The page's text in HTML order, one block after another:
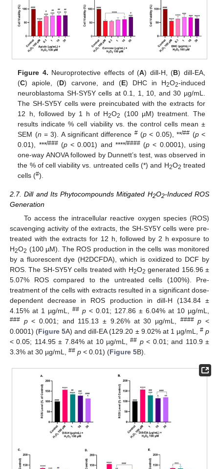
Figure 4. Neuroprotective effects of (A) dill-H, (B) dill-EA,
(C) apiole, (D) carvone, and (E) DHC in H2O2-induced
neuroblastoma SH-SY5Y cells at 0.1, 1, 10, and 30 µg/mL.
The SH-SY5Y cells were preincubated with the extracts for
12 h, followed by 1 h of H2O2
(100 µM) treatment. The
results indicate % cell viability vs. the control cells mean ±
SEM (n = 3). A significant difference #(p < 0.05), **/## (p<
0.01), ***/###(p< 0.001) and ****/####(p < 0.0001), using
one-way ANOVA followed by Dunnett’s test, was observed in
the % of cell viability vs. untreated cells (*) and H2O2 treated
cells (#).
2.7. Dill and Its Phytocompounds Mitigated H2O2-Induced ROS
Generation
To access the intracellular reactive oxygen species (ROS)
scavenging activity of the extracts, the SH-SY5Y cells were pre-
treated with the extracts for 12 h, followed by 2 h exposure to
H2O2 (100 µM). The ROS production in the cells was monitored
by a fluorescent dye (H2DCFDA), which is oxidized to DCF by
ROS. The SH-SY5Y cells treated with H2O2 generated 156.96 ±
5.07% ROS compared to the untreated cells (100%). Pre-
treatment of the cells with extracts resulted in a significant dose-
dependent decrease in ROS production in dill-H (134.84 ±
4.15% at 1 µg/mL, ## p < 0.01; 127.86 ± 6.04% at 10 µg/mL,
### p< 0.001; and 115.13 ± 9.26% at 30 µg/mL, #### p <
0.0001) (Figure 5A) and dill-EA (129.20 ± 9.02% at 1 µg/mL, # p
< 0.05; 114.95 ± 7.84% at 10 µg/mL,## p< 0.01; and 110.9 ±
3.3% at 30 µg/mL, ## p < 0.01) (Figure 5B).